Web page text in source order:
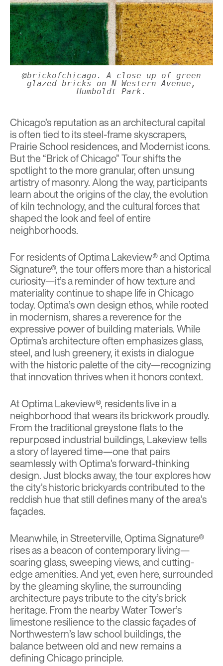
@brickofchicago . A close up of green
glazed bricks on N Western Avenue,
Humboldt Park.
Chicago’s reputation as an architectural capital
is often tied to its steel-frame skyscrapers,
Prairie School residences, and Modernist icons.
But the “Brick of Chicago” Tour shifts the
spotlight to the more granular, often unsung
artistry of masonry. Along the way, participants
learn about the origins of the clay, the evolution
of kiln technology, and the cultural forces that
shaped the look and feel of entire
neighborhoods.
For residents ofOptima Lakeview®andOptima
Signature®, the tour offers more than a historical
curiosity—it’s a reminder of how texture and
materiality continue to shape life in Chicago
today. Optima’s own design ethos, while rooted
in modernism, shares a reverence for the
expressive power of building materials. While
Optima’s architecture often emphasizes glass,
steel, and lush greenery, it exists in dialogue
with the historic palette of the city—recognizing
that innovation thrives when it honors context.
At Optima Lakeview®, residents live in a
neighborhood that wears its brickwork proudly.
From the traditional greystone flats to the
repurposed industrial buildings, Lakeview tells
a story of layered time—one that pairs
seamlessly with Optima’s forward-thinking
design. Just blocks away, the tour explores how
the city’s historic brickyards contributed to the
reddish hue that still defines many of the area’s
façades.
Meanwhile, in Streeterville, Optima Signature®
rises as a beacon of contemporary living—
soaring glass, sweeping views, and cutting-
edge amenities. And yet, even here, surrounded
by the gleaming skyline, the surrounding
architecture pays tribute to the city’s brick
heritage. From the nearby Water Tower’s
limestone resilience to the classic façades of
Northwestern’s law school buildings, the
balance between old and new remains a
defining Chicago principle.